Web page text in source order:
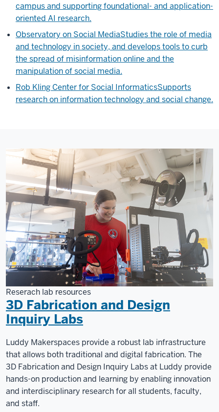
campus and supporting foundational- and application-
oriented AI research.
Observatory on Social MediaStudies the role of media
and technology in society, and develops tools to curb
the spread of misinformation online and the
manipulation of social media.
Rob Kling Center for Social InformaticsSupports
research on information technology and social change.
Reserach lab resources
3D Fabrication and Design
Inquiry Labs
Luddy Makerspaces provide a robust lab infrastructure
that allows both traditional and digital fabrication. The
3D Fabrication and Design Inquiry Labs at Luddy provide
hands-on production and learning by enabling innovation
and interdisciplinary research for all students, faculty,
and staff.